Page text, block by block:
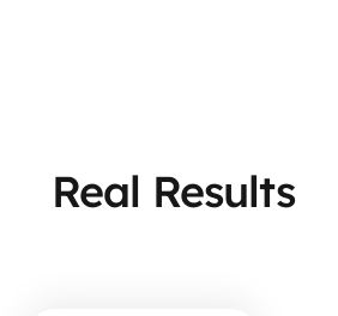
Real Results
How
Rabobank